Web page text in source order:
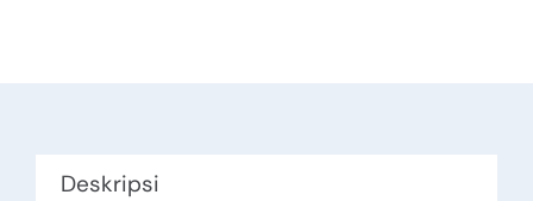
Deskripsi